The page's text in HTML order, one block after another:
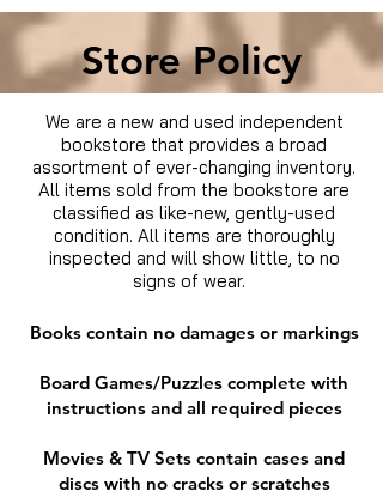
Store Policy
We are a new and used independent
bookstore that provides a broad
assortment of ever-changing inventory.
All items sold from the bookstore are
classified as like-new, gently-used
condition. All items are thoroughly
inspected and will show little, to no
signs of wear.
Books contain no damages or markings
Board Games/Puzzles complete with
instructions and all required pieces
Movies & TV Sets contain cases and
discs with no cracks or scratches